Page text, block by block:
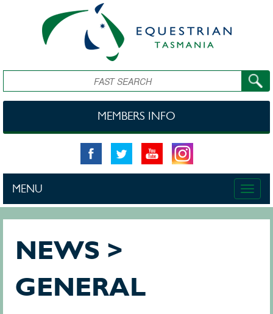
Search
MEMBERS INFO
Toggle
MENU
NEWS >
GENERAL